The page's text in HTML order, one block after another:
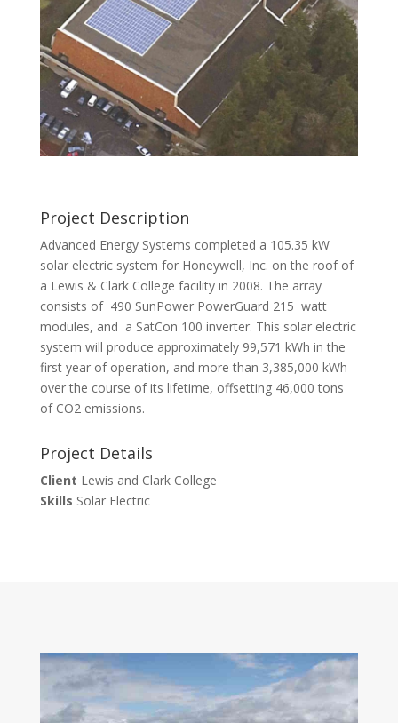
Project Description
Advanced Energy Systems completed a 105.35 kW
solar electric system for Honeywell, Inc. on the roof of
a Lewis & Clark College facility in 2008. The array
consists of 490 SunPower PowerGuard 215 watt
modules, and a SatCon 100 inverter. This solar electric
system will produce approximately 99,571 kWh in the
first year of operation, and more than 3,385,000 kWh
over the course of its lifetime, offsetting 46,000 tons
of CO2 emissions.
Project Details
Client Lewis and Clark College
Skills Solar Electric